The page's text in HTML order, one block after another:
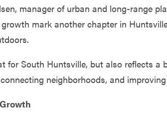
manager of urban and long-range
mark another chapter in
for South Huntsville, but also reflects
neighborhoods, and